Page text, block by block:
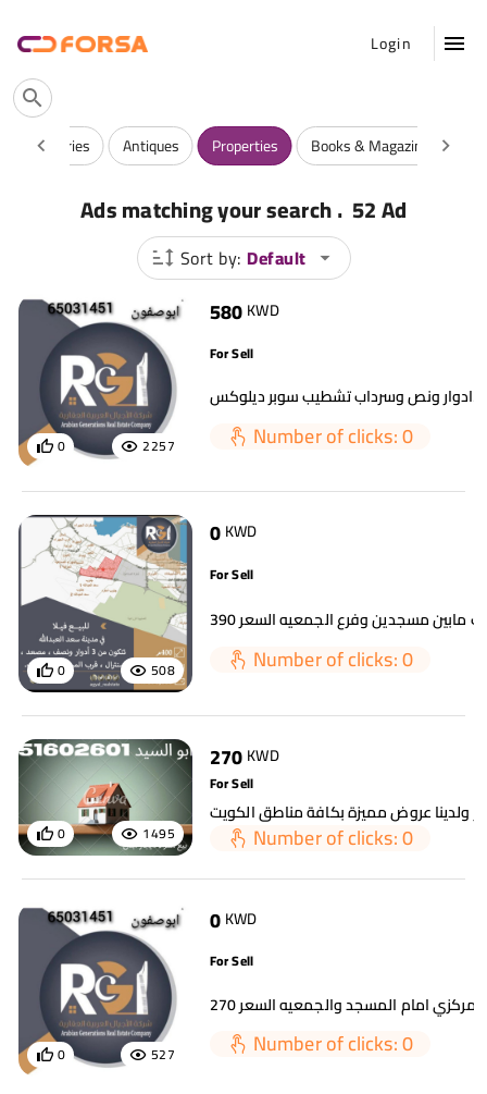
Login
Luxuries Antiques Properties Books & Magazines
Ads matching your search. 52 Ad
Sort by: Default
2257
0
580KWD
For Sell
Number of clicks: 0
508
0
0KWD
For Sell
Number of clicks: 0
1495
0
270KWD
For Sell
Number of clicks: 0
527
0
0KWD
For Sell
Number of clicks: 0